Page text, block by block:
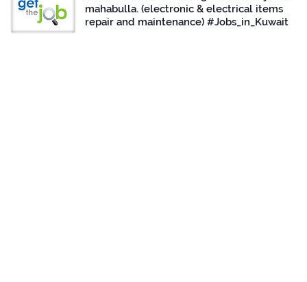
mahabulla. (electronic & electrical items
repair and maintenance) #Jobs_in_Kuwait